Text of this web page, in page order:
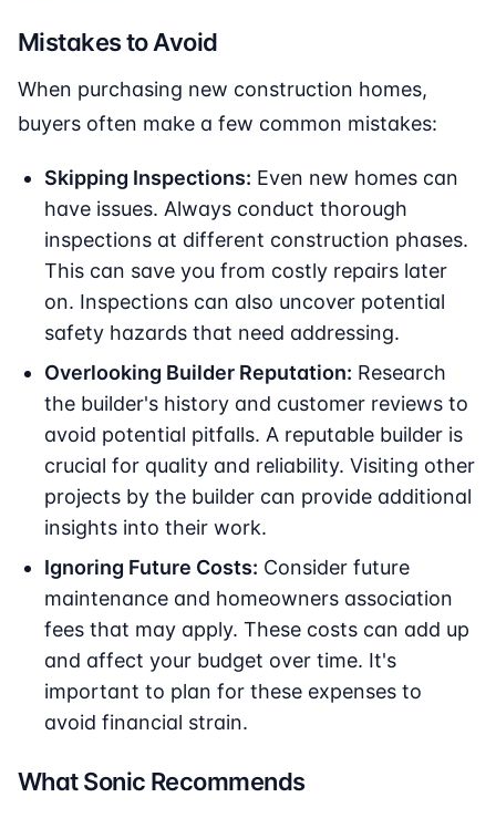
Mistakes to Avoid
When purchasing new construction homes,
buyers often make a few common mistakes:
Skipping Inspections: Even new homes can
have issues. Always conduct thorough
inspections at different construction phases.
This can save you from costly repairs later
on. Inspections can also uncover potential
safety hazards that need addressing.
Overlooking Builder Reputation: Research
the builder's history and customer reviews to
avoid potential pitfalls. A reputable builder is
crucial for quality and reliability. Visiting other
projects by the builder can provide additional
insights into their work.
Ignoring Future Costs: Consider future
maintenance and homeowners association
fees that may apply. These costs can add up
and affect your budget over time. It's
important to plan for these expenses to
avoid financial strain.
What Sonic Recommends